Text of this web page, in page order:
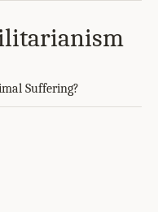
Suffering?